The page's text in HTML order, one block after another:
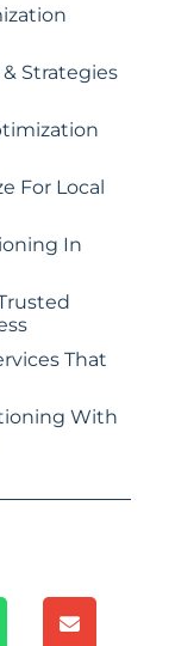
& Strategies
For Local
In
That
With